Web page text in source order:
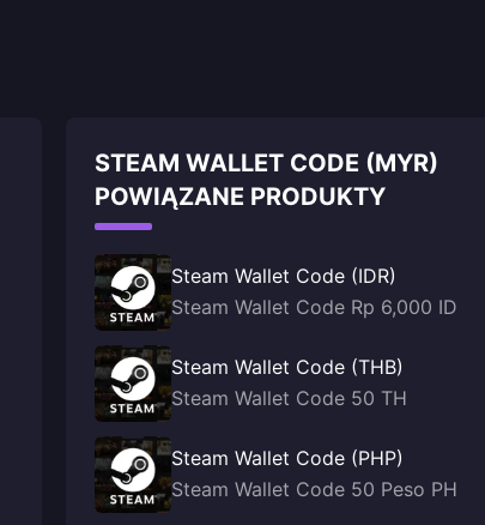
STEAM WALLET CODE (MYR)
POWIĄZANE PRODUKTY
Steam Wallet Code (IDR)
Steam Wallet Code Rp 6,000 ID
Steam Wallet Code (THB)
Steam Wallet Code 50 TH
Steam Wallet Code (PHP)
Steam Wallet Code 50 Peso PH